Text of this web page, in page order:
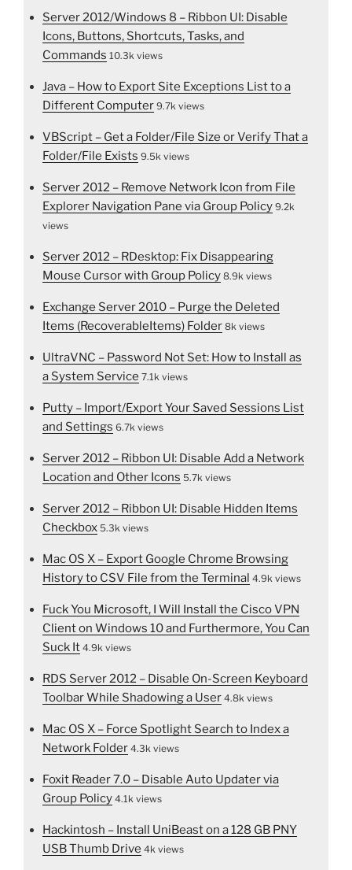
Server 2012/Windows 8 – Ribbon UI: Disable
Icons, Buttons, Shortcuts, Tasks, and
Commands 10.3k views
Java – How to Export Site Exceptions List to a
Different Computer 9.7k views
VBScript – Get a Folder/File Size or Verify That a
Folder/File Exists 9.5k views
Server 2012 – Remove Network Icon from File
Explorer Navigation Pane via Group Policy 9.2k
views
Server 2012 – RDesktop: Fix Disappearing
Mouse Cursor with Group Policy 8.9k views
Exchange Server 2010 – Purge the Deleted
Items (RecoverableItems) Folder 8k views
UltraVNC – Password Not Set: How to Install as
a System Service 7.1k views
Putty – Import/Export Your Saved Sessions List
and Settings 6.7k views
Server 2012 – Ribbon UI: Disable Add a Network
Location and Other Icons 5.7k views
Server 2012 – Ribbon UI: Disable Hidden Items
Checkbox 5.3k views
Mac OS X – Export Google Chrome Browsing
History to CSV File from the Terminal 4.9k views
Fuck You Microsoft, I Will Install the Cisco VPN
Client on Windows 10 and Furthermore, You Can
Suck It 4.9k views
RDS Server 2012 – Disable On-Screen Keyboard
Toolbar While Shadowing a User 4.8k views
Mac OS X – Force Spotlight Search to Index a
Network Folder 4.3k views
Foxit Reader 7.0 – Disable Auto Updater via
Group Policy 4.1k views
Hackintosh – Install UniBeast on a 128 GB PNY
USB Thumb Drive 4k views